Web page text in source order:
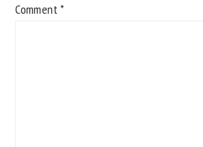
Comment*